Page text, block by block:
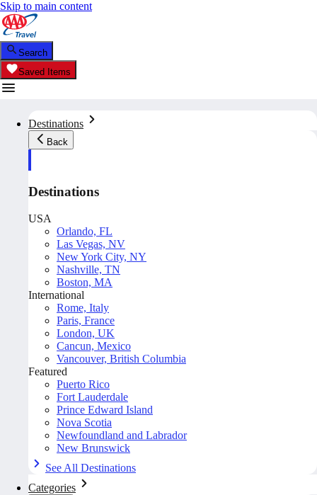
Skip to main content
Search
Saved Items
Destinations
Back
Destinations
USA
Orlando, FL
Las Vegas, NV
New York City, NY
Nashville, TN
Boston, MA
International
Rome, Italy
Paris, France
London, UK
Cancun, Mexico
Vancouver, British Columbia
Featured
Puerto Rico
Fort Lauderdale
Prince Edward Island
Nova Scotia
Newfoundland and Labrador
New Brunswick
See All Destinations
Categories